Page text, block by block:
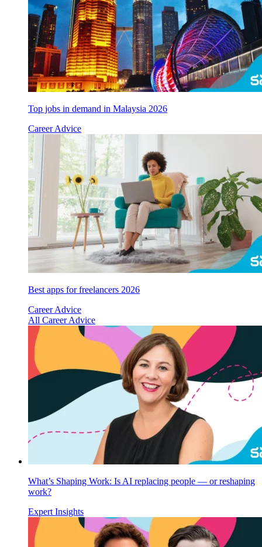
Top jobs in demand in Malaysia 2026
Career Advice
Best apps for freelancers 2026
Career Advice
All Career Advice
What’s Shaping Work: Is AI replacing people — or reshaping
work?
Expert Insights